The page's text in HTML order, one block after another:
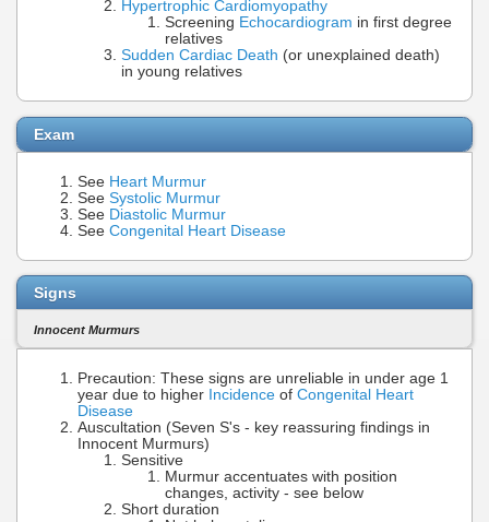
Hypertrophic Cardiomyopathy
Screening Echocardiogram in first degree
relatives
Sudden Cardiac Death (or unexplained death)
in young relatives
Exam
See Heart Murmur
See Systolic Murmur
See Diastolic Murmur
See Congenital Heart Disease
Signs
Innocent Murmurs
Precaution: These signs are unreliable in under age 1
year due to higher Incidence of Congenital Heart
Disease
Auscultation (Seven S's - key reassuring findings in
Innocent Murmurs)
Sensitive
Murmur accentuates with position
changes, activity - see below
Short duration